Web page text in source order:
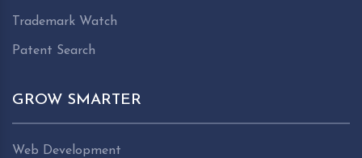
Trademark Watch
Patent Search
GROW SMARTER
Web Development